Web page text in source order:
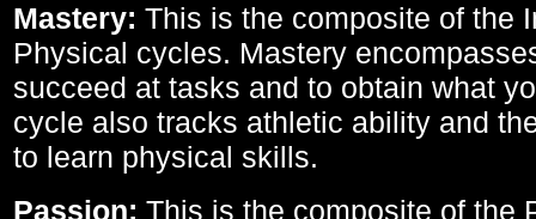
Mastery: This is the composite of the
Physical cycles. Mastery
succeed at tasks and to obtain what
cycle also tracks athletic ability and
to learn physical skills.
Passion: This is the composite of the